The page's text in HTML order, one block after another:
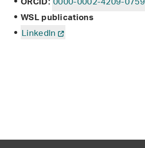
WSL publications
Linkedln